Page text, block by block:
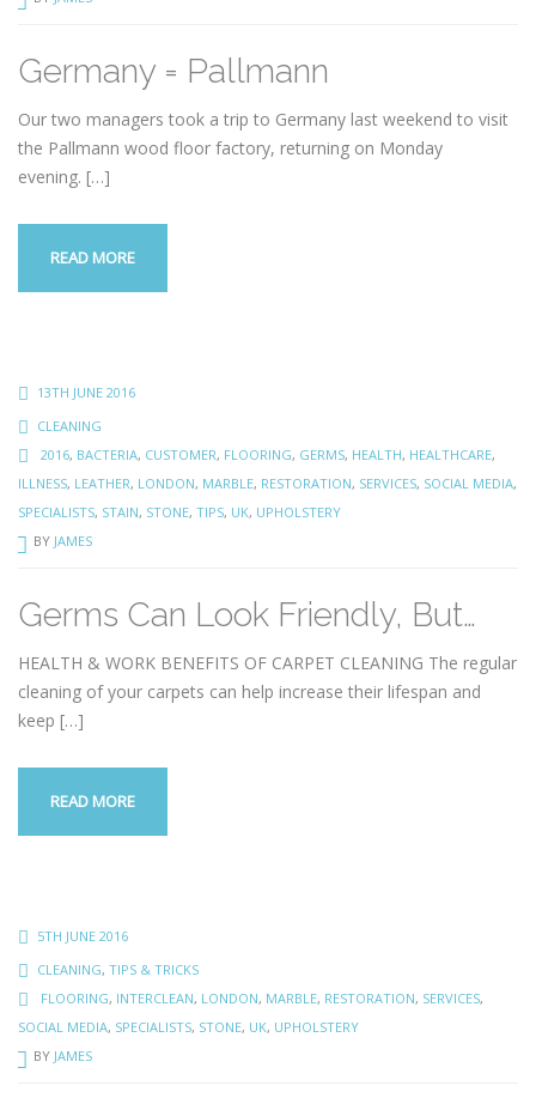
Germany = Pallmann
Our two managers took a trip to Germany last weekend to visit
the Pallmann wood floor factory, returning on Monday
evening. […]
READ MORE
13TH JUNE 2016
CLEANING
2016, BACTERIA, CUSTOMER, FLOORING, GERMS, HEALTH, HEALTHCARE,
ILLNESS, LEATHER, LONDON, MARBLE, RESTORATION, SERVICES, SOCIAL MEDIA,
SPECIALISTS, STAIN, STONE, TIPS, UK, UPHOLSTERY
BY JAMES
Germs Can Look Friendly, But…
HEALTH & WORK BENEFITS OF CARPET CLEANING The regular
cleaning of your carpets can help increase their lifespan and
keep […]
READ MORE
5TH JUNE 2016
CLEANING, TIPS & TRICKS
FLOORING, INTERCLEAN, LONDON, MARBLE, RESTORATION, SERVICES,
SOCIAL MEDIA, SPECIALISTS, STONE, UK, UPHOLSTERY
BY JAMES